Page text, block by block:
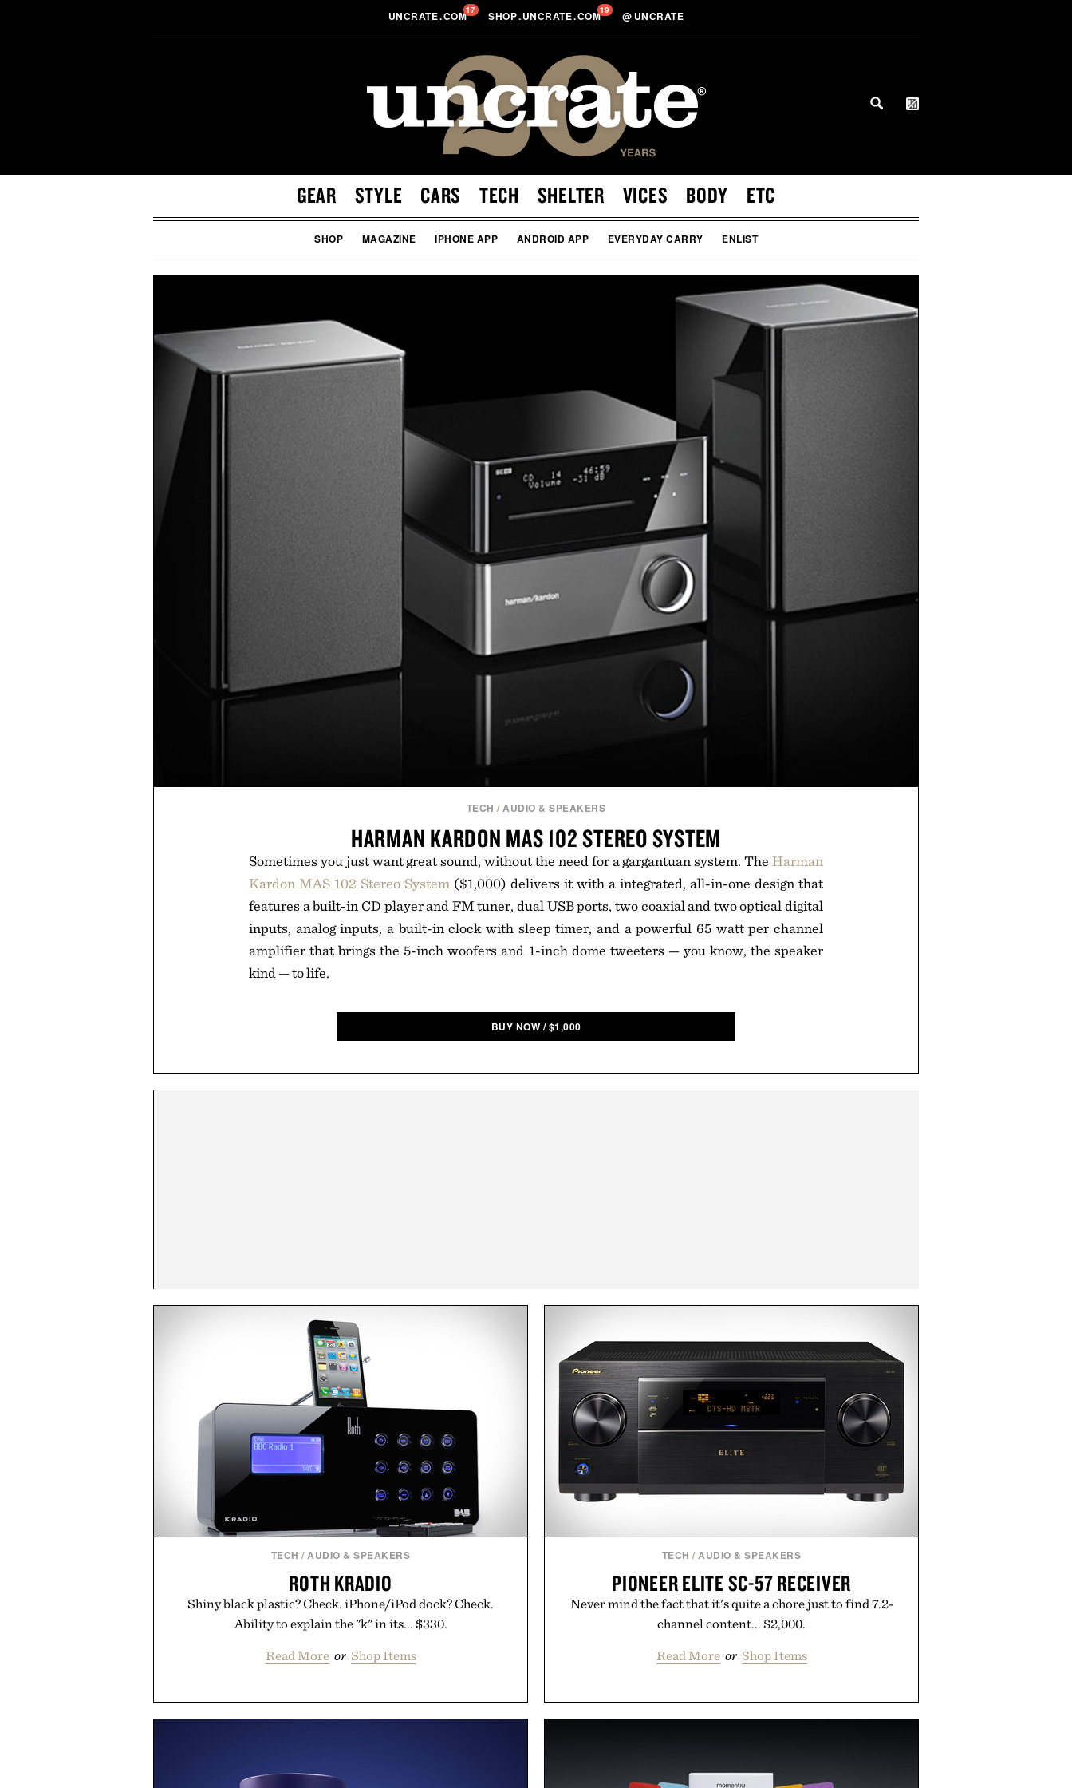
UNCRATE.COM17 SHOP.UNCRATE.COM19 @ UNCRATE
GEAR STYLE CARS TECH SHELTER VICES BODY ETC
SHOP MAGAZINE IPHONE APP ANDROID APP EVERYDAY CARRY ENLIST
TECH /AUDIO & SPEAKERS
HARMAN KARDON MAS 102 STEREO SYSTEM
Sometimes you just want great sound, without the need for a gargantuan system. The Harman
Kardon MAS 102 Stereo System ($1,000) delivers it with a integrated, all-in-one design that
features a built-in CD player and FM tuner, dual USB ports, two coaxial and two optical digital
inputs, analog inputs, a built-in clock with sleep timer, and a powerful 65 watt per channel
amplifier that brings the 5-inch woofers and 1-inch dome tweeters — you know, the speaker
kind — to life.
BUY NOW /$1,000
TECH /AUDIO & SPEAKERS
ROTH KRADIO
Shiny black plastic? Check. iPhone/iPod dock? Check.
Ability to explain the "k" in its... $330.
Read More or Shop Items
TECH /AUDIO & SPEAKERS
PIONEER ELITE SC-57 RECEIVER
Never mind the fact that it's quite a chore just to find 7.2-
channel content... $2,000.
Read More or Shop Items